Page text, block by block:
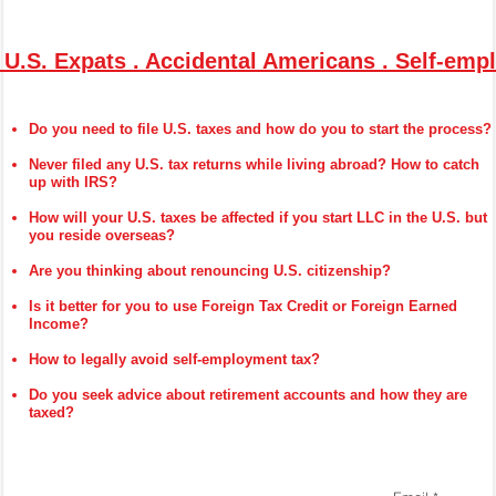
U.S. Expats . Accidental Americans . Self-
Do you need to file U.S. taxes and how do you to start the process?
Never filed any U.S. tax returns while living abroad? How to catch
up with IRS?
How will your U.S. taxes be affected if you start LLC in the U.S. but
you reside overseas?
Are you thinking about renouncing U.S. citizenship?
Is it better for you to use Foreign Tax Credit or Foreign Earned
Income?
How to legally avoid self-employment tax?
Do you seek advice about retirement accounts and how they are
taxed?